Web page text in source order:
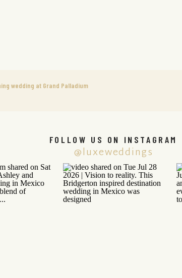
wedding at Grand Palladium
@luxeweddings
FOLLOW US ON INSTAGRAM